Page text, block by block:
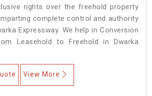
rights over the freehold property
complete control and authority
Expressway. We help in Conversion
Leasehold to Freehold in Dwarka
View More